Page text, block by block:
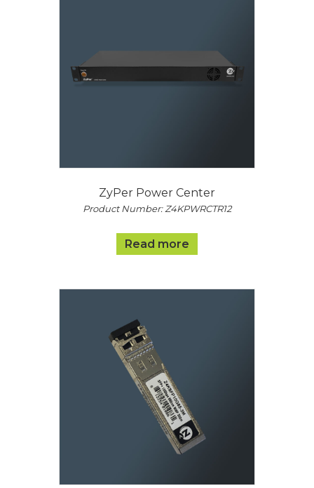
ZyPer Power Center
Product Number: Z4KPWRCTR12
Read more